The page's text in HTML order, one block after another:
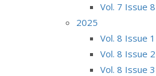
Vol. 7 Issue 8
2025
Vol. 8 Issue 1
Vol. 8 Issue 2
Vol. 8 Issue 3